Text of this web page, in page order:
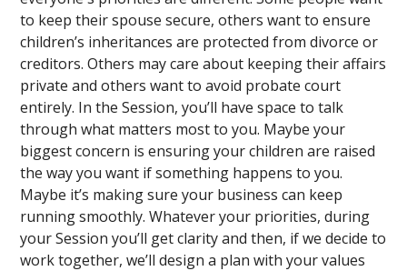
to keep their spouse secure, others want to ensure
children’s inheritances are protected from divorce or
creditors. Others may care about keeping their affairs
private and others want to avoid probate court
entirely. In the Session, you’ll have space to talk
through what matters most to you. Maybe your
biggest concern is ensuring your children are raised
the way you want if something happens to you.
Maybe it’s making sure your business can keep
running smoothly. Whatever your priorities, during
your Session you’ll get clarity and then, if we decide to
work together, we’ll design a plan with your values